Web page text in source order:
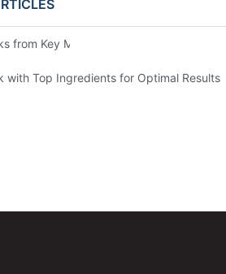
from Key Manufacturers for Optimal
with Top Ingredients for Optimal Results